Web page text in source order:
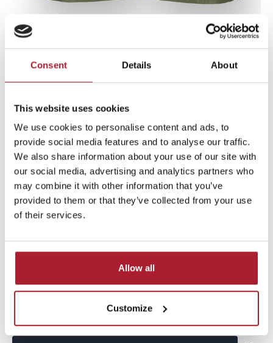
Consent Details About
This website uses cookies
We use cookies to personalise content and ads, to
provide social media features and to analyse our traffic.
We also share information about your use of our site with
our social media, advertising and analytics partners who
may combine it with other information that you’ve
provided to them or that they’ve collected from your use
of their services.
Allow all
Customize
Zoom
Swimshort Basic-swimtrunk
Army Green
Sale price
Vingino Boys Swimshort Basic-swimtrunk from the Basics
collection | NOOSKB775010-200 | in the color Army Green